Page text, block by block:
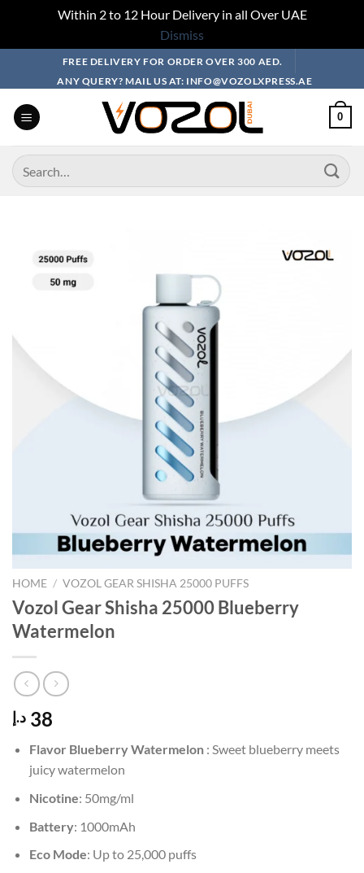
Within 2 to 12 Hour Delivery in all Over UAE
Dismiss
FREE DELIVERY FOR ORDER OVER 300 AED.
ANY QUERY? MAIL US AT: INFO@VOZOLXPRESS.AE
0
Search
for:
HOME / VOZOL GEAR SHISHA 25000 PUFFS
Vozol Gear Shisha 25000 Blueberry
Watermelon
38 د.إ
Flavor Blueberry Watermelon: Sweet blueberry meets
juicy watermelon
Nicotine: 50mg/ml
Battery: 1000mAh
Eco Mode: Up to 25,000 puffs